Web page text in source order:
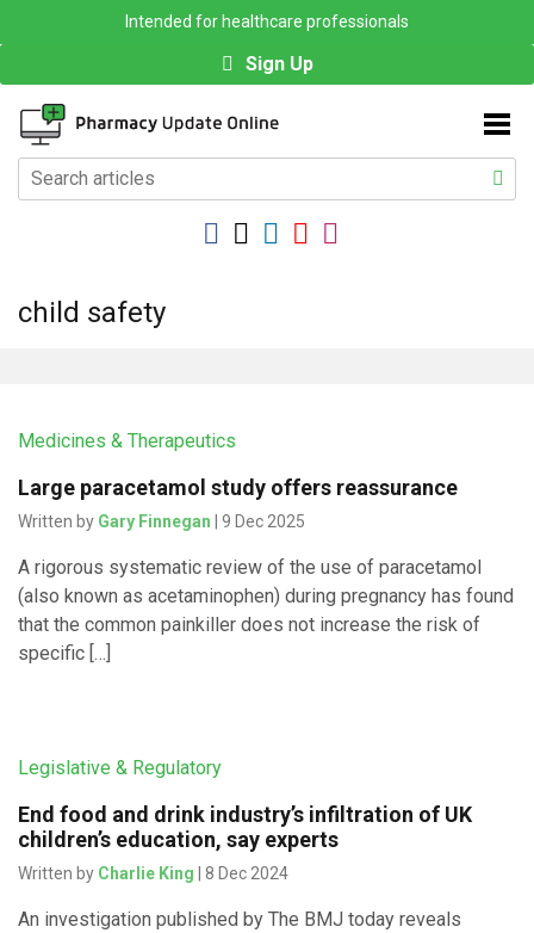
Intended for healthcare professionals
Sign Up
child safety
Medicines & Therapeutics
Large paracetamol study offers reassurance
Written by Gary Finnegan | 9 Dec 2025
A rigorous systematic review of the use of paracetamol
(also known as acetaminophen) during pregnancy has found
that the common painkiller does not increase the risk of
specific […]
Legislative & Regulatory
End food and drink industry’s infiltration of UK
children’s education, say experts
Written by Charlie King | 8 Dec 2024
An investigation published by The BMJ today reveals